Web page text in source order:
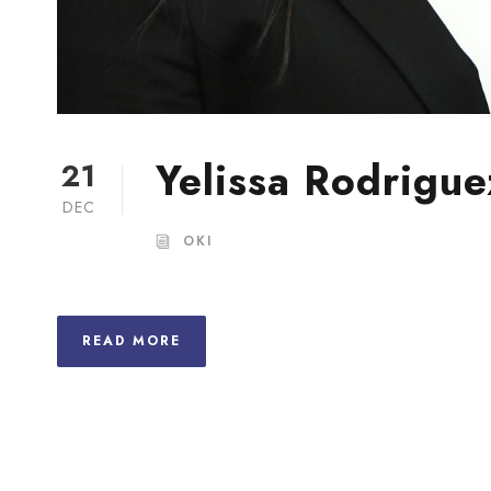
21
DEC Yelissa
OKI
READ MORE